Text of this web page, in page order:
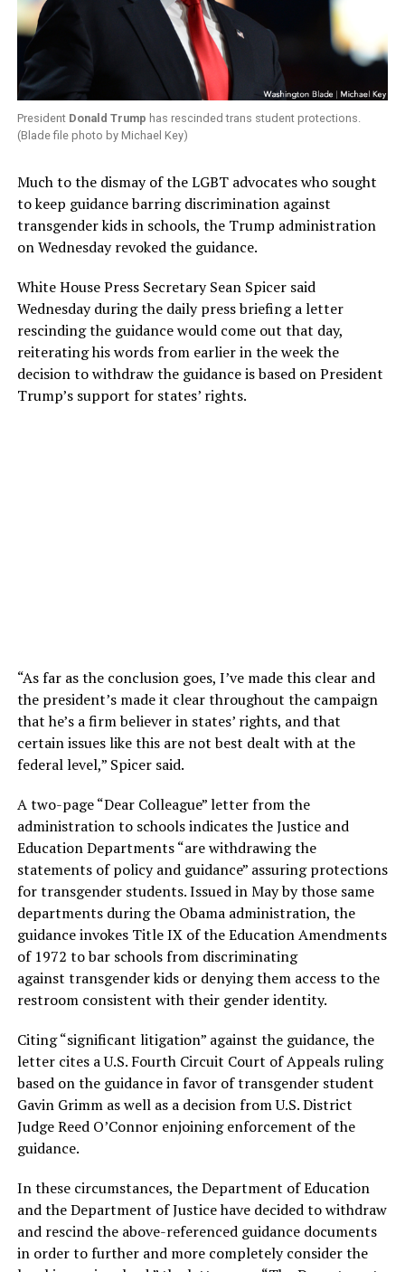
President Donald Trump has rescinded trans student protections.
(Blade file photo by Michael Key)
Much to the dismay of the LGBT advocates who sought
to keep guidance barring discrimination against
transgender kids in schools, the Trump administration
on Wednesday revoked the guidance.
White House Press Secretary Sean Spicer said
Wednesday during the daily press briefing a letter
rescinding the guidance would come out that day,
reiterating his words from earlier in the week the
decision to withdraw the guidance is based on President
Trump’s support for states’ rights.
“As far as the conclusion goes, I’ve made this clear and
the president’s made it clear throughout the campaign
that he’s a firm believer in states’ rights, and that
certain issues like this are not best dealt with at the
federal level,” Spicer said.
A two-page “Dear Colleague” letter from the
administration to schools indicates the Justice and
Education Departments “are withdrawing the
statements of policy and guidance” assuring protections
for transgender students. Issued in May by those same
departments during the Obama administration, the
guidance invokes Title IX of the Education Amendments
of 1972 to bar schools from discriminating
against transgender kids or denying them access to the
restroom consistent with their gender identity.
Citing “significant litigation” against the guidance, the
letter cites a U.S. Fourth Circuit Court of Appeals ruling
based on the guidance in favor of transgender student
Gavin Grimm as well as a decision from U.S. District
Judge Reed O’Connor enjoining enforcement of the
guidance.
In these circumstances, the Department of Education
and the Department of Justicehave decided to withdraw
and rescind the above-referenced guidance documents
in order to further and more completely consider the